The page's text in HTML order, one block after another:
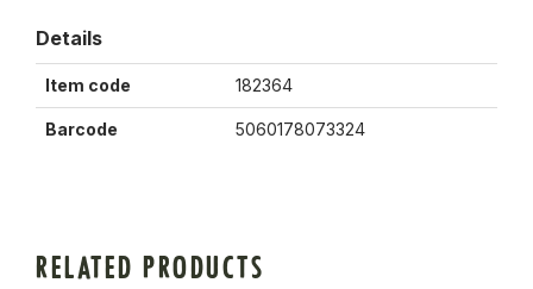
Details
Item code 182364
Barcode 5060178073324
RELATED PRODUCTS